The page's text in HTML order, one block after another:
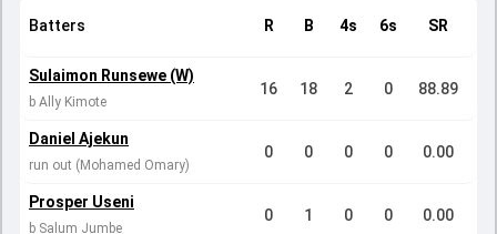
Batters R B 4s 6s SR
Sulaimon Runsewe (W)
b Ally Kimote
16 18 2 0 88.89
Daniel Ajekun
run out (Mohamed Omary)
0 0 0 0 0.00
Prosper Useni
b Salum Jumbe
0 1 0 0 0.00